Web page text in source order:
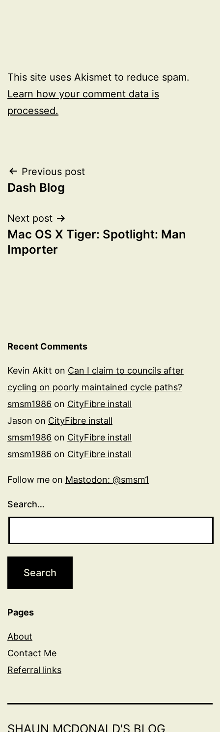
This site uses Akismet to reduce spam.
Learn how your comment data is
processed.
Post
navigation
Previous post
Dash Blog
Next post
Mac OS X Tiger: Spotlight: Man
Importer
Recent Comments
Kevin Akitt on Can I claim to councils after
cycling on poorly maintained cycle paths?
smsm1986 on CityFibre install
Jason on CityFibre install
smsm1986 on CityFibre install
smsm1986 on CityFibre install
Follow me on Mastodon: @smsm1
Search…
Pages
About
Contact Me
Referral links
SHAUN MCDONALD'S BLOG